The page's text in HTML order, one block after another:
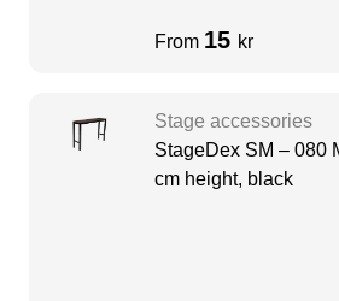
From 15 kr
Stage accessories
StageDex SM – 080
cm height, black